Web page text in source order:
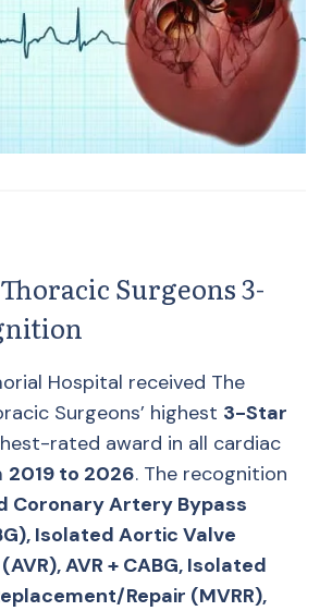
Surgeons 3-
Hospital received The
Surgeons’ highest 3-Star
rated award in all cardiac
2019 to 2026. The recognition
Coronary Artery Bypass
Isolated Aortic Valve
AVR + CABG, Isolated
Repair (MVRR),